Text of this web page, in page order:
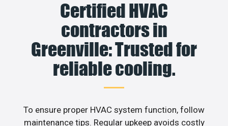
Certified HVAC
contractors in
Greenville: Trusted for
reliable cooling.
To ensure proper HVAC system function, follow
maintenance tips. Regular upkeep avoids costly